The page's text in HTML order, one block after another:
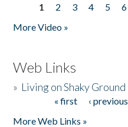
Pages
1 2 3 4 5 6
More Video »
Web Links
» Living on Shaky Ground
« first ‹ previous
More Web Links »